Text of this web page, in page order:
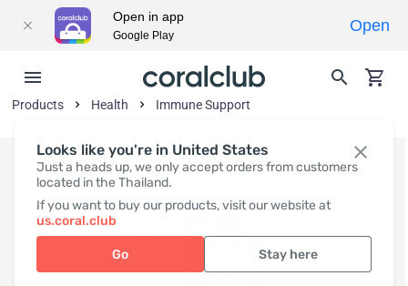
Looks like you're in United States
Just a heads up, we only accept orders from customers
located in the Thailand.
If you want to buy our products, visit our website at
us.coral.club
Go Stay here
Products Health Immune Support
Open in app
Google Play
Open